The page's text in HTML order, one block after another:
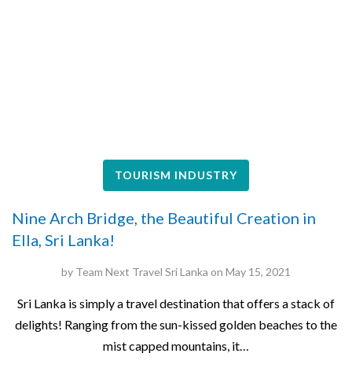
TOURISM INDUSTRY
Nine Arch Bridge, the Beautiful Creation in
Ella, Sri Lanka!
by Team Next Travel Sri Lanka on May 15, 2021
Sri Lanka is simply a travel destination that offers a stack of
delights! Ranging from the sun-kissed golden beaches to the
mist capped mountains, it…